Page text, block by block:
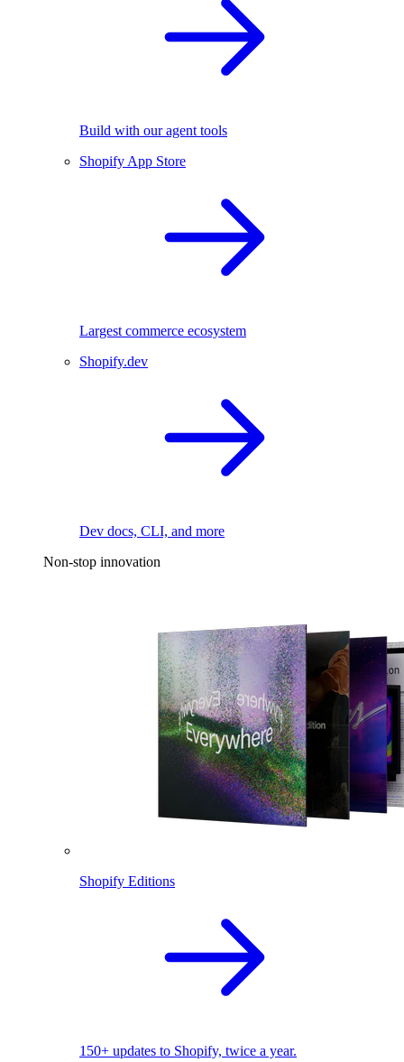
Build with our agent tools
Shopify App Store
Largest commerce ecosystem
Shopify.dev
Dev docs, CLI, and more
Non-stop innovation
Shopify Editions
150+ updates to Shopify, twice a year.